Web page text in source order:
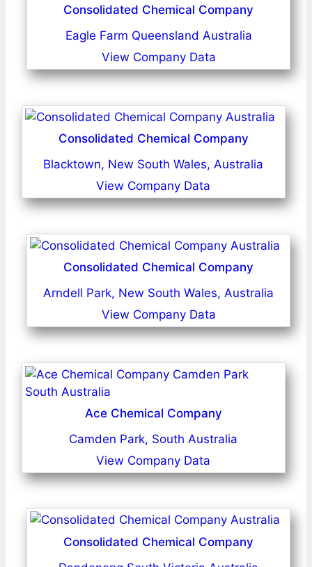
Consolidated Chemical Company
Eagle Farm Queensland Australia
View Company Data
Consolidated Chemical Company
Blacktown, New South Wales, Australia
View Company Data
Consolidated Chemical Company
Arndell Park, New South Wales, Australia
View Company Data
Ace Chemical Company
Camden Park, South Australia
View Company Data
Consolidated Chemical Company